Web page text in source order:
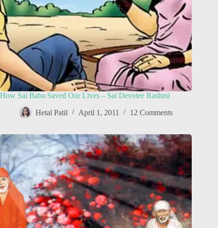
How Sai Baba Saved Our Lives – Sai Devotee Rashmi
Hetal Patil April 1, 2011 12 Comments